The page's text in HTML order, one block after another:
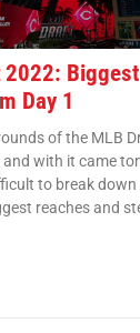
Biggest
Day 1
of the MLB
with it came
to break down
reaches and